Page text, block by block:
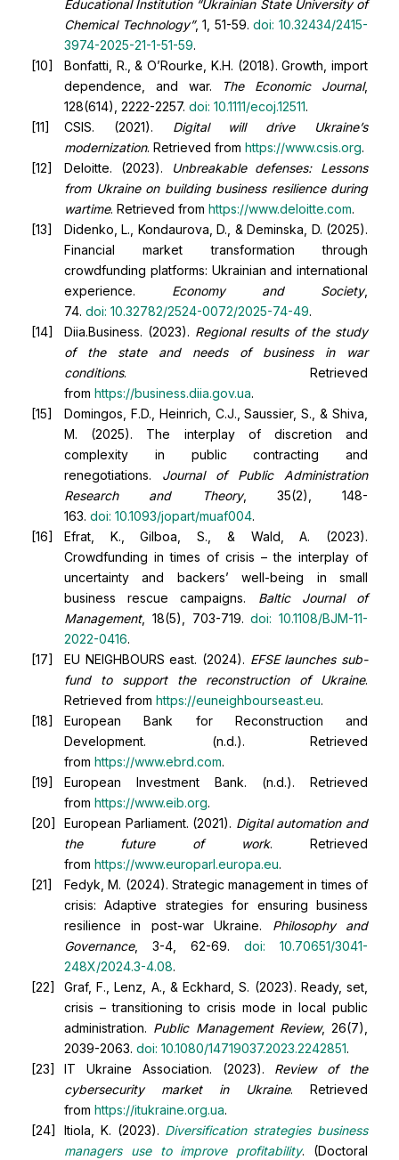
Educational Institution “Ukrainian State University of
Chemical Technology”, 1, 51-59.doi: 10.32434/2415-
3974-2025-21-1-51-59.
Bonfatti, R., & O’Rourke, K.H. (2018). Growth, import
dependence, and war.
The Economic Journal,
128(614), 2222-2257. doi: 10.1111/ecoj.12511.
CSIS. (2021). Digital will drive Ukraine’s
modernization. Retrieved from https://www.csis.org.
Deloitte. (2023).
Unbreakable defenses: Lessons
from Ukraine on building business resilience during
wartime. Retrieved from https://www.deloitte.com.
Didenko, L., Kondaurova, D., & Deminska, D. (2025).
Financial market transformation through
crowdfunding platforms: Ukrainian and international
experience. Economy and Society,
74. doi: 10.32782/2524-0072/2025-74-49.
Diia.Business. (2023). Regional results of the study
of the state and needs of business in war
conditions. Retrieved
from https://business.diia.gov.ua.
Domingos, F.D., Heinrich, C.J., Saussier, S., & Shiva,
M. (2025). The interplay of discretion and
complexity in public contracting and
renegotiations. Journal of Public Administration
Research and Theory, 35(2), 148-
163. doi: 10.1093/jopart/muaf004.
Efrat, K., Gilboa, S., & Wald, A. (2023).
Crowdfunding in times of crisis – the interplay of
uncertainty and backers’ well-being in small
business rescue campaigns. Baltic Journal of
Management, 18(5), 703-719.doi: 10.1108/BJM-11-
2022-0416.
EU NEIGHBOURS east. (2024). EFSE launches sub-
fund to support the reconstruction of Ukraine.
Retrieved from https://euneighbourseast.eu.
European Bank for Reconstruction and
Development. (n.d.). Retrieved
from https://www.ebrd.com.
European Investment Bank. (n.d.). Retrieved
from https://www.eib.org.
European Parliament. (2021). Digital automation and
the future of work. Retrieved
from https://www.europarl.europa.eu.
Fedyk, M. (2024). Strategic management in times of
crisis: Adaptive strategies for ensuring business
resilience in post-war Ukraine. Philosophy and
Governance, 3-4, 62-69. doi: 10.70651/3041-
248X/2024.3-4.08.
Graf, F., Lenz, A., & Eckhard, S. (2023). Ready, set,
crisis – transitioning to crisis mode in local public
administration. Public Management Review, 26(7),
2039-2063. doi: 10.1080/14719037.2023.2242851.
IT Ukraine Association. (2023). Review of the
cybersecurity market in Ukraine. Retrieved
from https://itukraine.org.ua.
Itiola, K. (2023). Diversification strategies business
managers use to improve profitability. (Doctoral